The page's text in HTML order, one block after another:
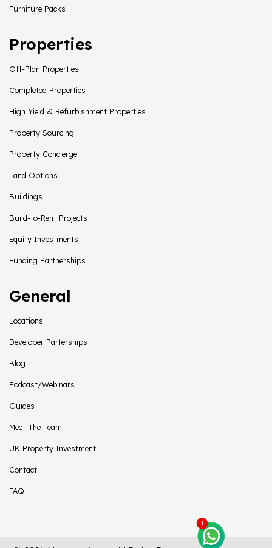
Furniture Packs
Properties
Off-Plan Properties
Completed Properties
High Yield & Refurbishment Properties
Property Sourcing
Property Concierge
Land Options
Buildings
Build-to-Rent Projects
Equity Investments
Funding Partnerships
General
Locations
Developer Parterships
Blog
Podcast/Webinars
Guides
Meet The Team
UK Property Investment
Contact
FAQ